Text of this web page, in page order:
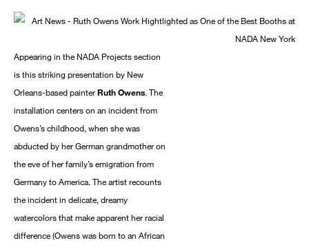
Appearing in the NADA Projects section
is this striking presentation by New
Orleans-based painterRuth Owens. The
installation centers on an incident from
Owens’s childhood, when she was
abducted by her German grandmother on
the eve of her family’s emigration from
Germany to America. The artist recounts
the incident in delicate, dreamy
watercolors that make apparent her racial
difference (Owens was born to an African